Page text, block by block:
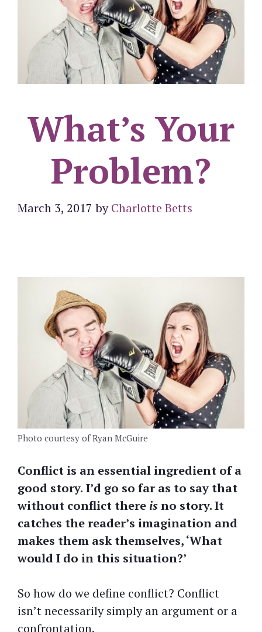
What’s Your
Problem?
March 3, 2017 byCharlotte Betts
Photo courtesy of Ryan McGuire
Conflict is an essential ingredient of a
good story. I’d go so far as to say that
without conflict thereisno story. It
catches the reader’s imagination and
makes them ask themselves, ‘What
would I do in this situation?’
So how do we define conflict? Conflict
isn’t necessarily simply an argument or a
confrontation.